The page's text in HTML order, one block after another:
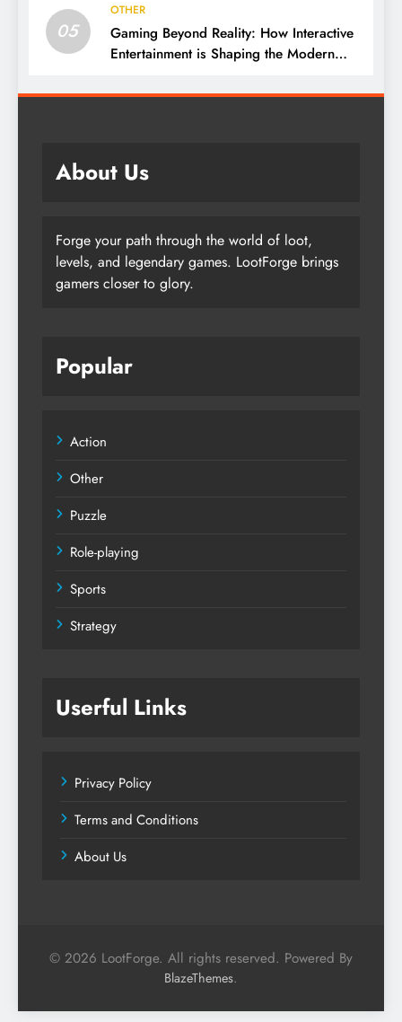
05
OTHER
Gaming Beyond Reality: How Interactive
Entertainment is Shaping the Modern
About Us
Forge your path through the world of loot,
levels, and legendary games. LootForge brings
gamers closer to glory.
Popular
Action
Other
Puzzle
Role-playing
Sports
Strategy
Userful Links
Privacy Policy
Terms and Conditions
About Us
© 2026 LootForge. All rights reserved. Powered By
BlazeThemes.